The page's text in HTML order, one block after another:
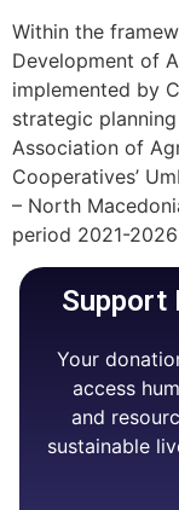
Within the
Development of
implemented by
strategic
Association of
Cooperatives’
– North
period 2021-
Support
Your
access
and
sustainable